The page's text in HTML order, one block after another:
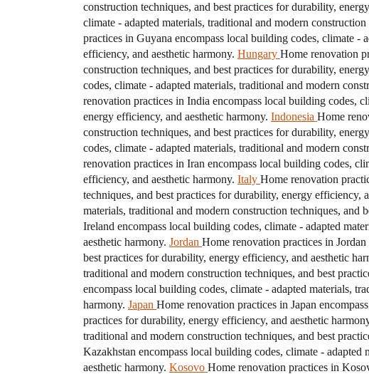
construction techniques, and best practices for durability,
climate - adapted materials, traditional and modern
practices in Guyana encompass local building codes, climate -
efficiency, and aesthetic harmony. Hungary Home renovation
construction techniques, and best practices for durability,
codes, climate - adapted materials, traditional and modern
renovation practices in India encompass local building codes,
energy efficiency, and aesthetic harmony. Indonesia Home
construction techniques, and best practices for durability,
codes, climate - adapted materials, traditional and modern
renovation practices in Iran encompass local building codes,
efficiency, and aesthetic harmony. Italy Home renovation
techniques, and best practices for durability, energy efficiency,
materials, traditional and modern construction techniques, and
Ireland encompass local building codes, climate - adapted
aesthetic harmony. Jordan Home renovation practices in
best practices for durability, energy efficiency, and aesthetic
traditional and modern construction techniques, and best
encompass local building codes, climate - adapted materials,
harmony. Japan Home renovation practices in Japan
practices for durability, energy efficiency, and aesthetic
traditional and modern construction techniques, and best
Kazakhstan encompass local building codes, climate -
aesthetic harmony. Kosovo Home renovation practices in